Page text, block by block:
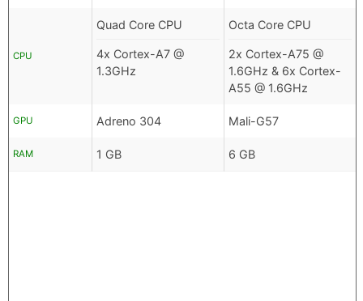
CPU
Quad Core CPU
4x Cortex-A7 @
1.3GHz
Octa Core CPU
2x Cortex-A75 @
1.6GHz & 6x Cortex-
A55 @ 1.6GHz
GPU Adreno 304 Mali-G57
RAM 1 GB 6 GB